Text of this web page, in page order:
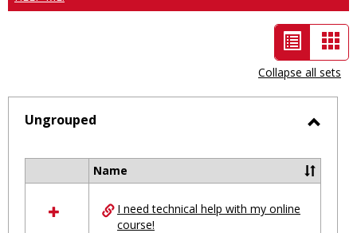
List
view
-
selected
Collapse all sets
Ungrouped
resources
Name
I need technical help with my online
course!